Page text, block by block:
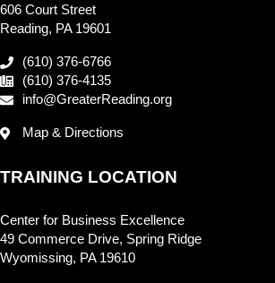
606 Court Street
Reading, PA 19601
(610) 376-6766
(610) 376-4135
info@GreaterReading.org
Map & Directions
TRAINING LOCATION
Center for Business Excellence
49 Commerce Drive, Spring Ridge
Wyomissing, PA 19610